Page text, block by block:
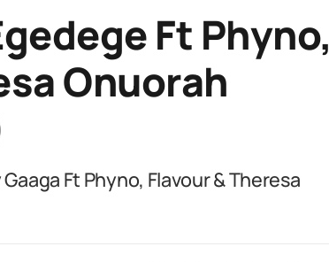
Ft Phyno,
Onuorah
Ft Phyno, Flavour & Theresa